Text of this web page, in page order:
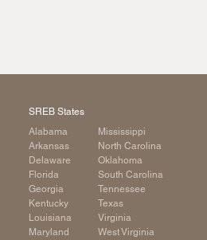
SREB States
Alabama
Arkansas
Delaware
Florida
Georgia
Kentucky
Louisiana
Maryland
Mississippi
North Carolina
Oklahoma
South Carolina
Tennessee
Texas
Virginia
West Virginia